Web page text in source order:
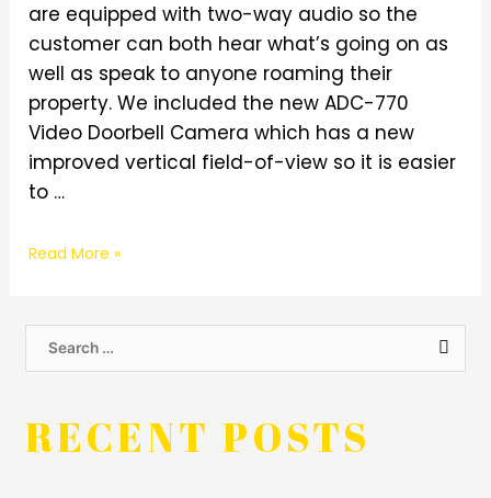
are equipped with two-way audio so the
customer can both hear what’s going on as
well as speak to anyone roaming their
property. We included the new ADC-770
Video Doorbell Camera which has a new
improved vertical field-of-view so it is easier
to …
Read More »
RECENT POSTS